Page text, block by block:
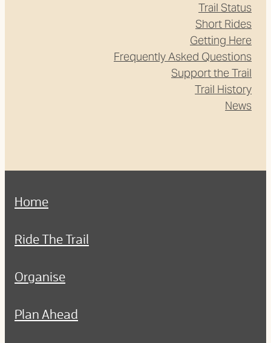
Trail Status
Short Rides
Getting Here
Frequently Asked Questions
Support the Trail
Trail History
News
Home
Ride The Trail
Organise
Plan Ahead